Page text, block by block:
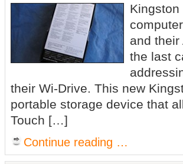
and
the last
their Wi-Drive. This new
portable storage device that
Touch […]
Continue reading …